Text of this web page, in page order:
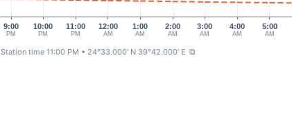
9:00
PM
10:00
PM
11:00
PM
12:00
AM
1:00
AM
2:00
AM
4:00
AM
5:00
AM
3:00
AM
Station time 11:00 PM • 24°33.000' N 39°42.000' E ⧉